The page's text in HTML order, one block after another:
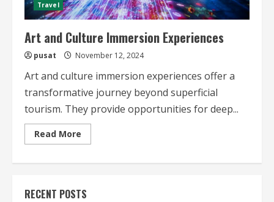
Travel
Art and Culture Immersion Experiences
pusat November 12, 2024
Art and culture immersion experiences offer a
transformative journey beyond superficial
tourism. They provide opportunities for deep...
Read More
more
Experiences
RECENT POSTS